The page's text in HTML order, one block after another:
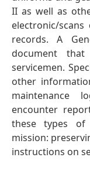
II as well as
electronic/
records. A
document
servicemen.
other
maintenance
encounter
these types
mission:
instructions on